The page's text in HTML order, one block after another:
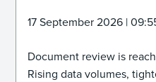
17 September 2026 |
Document review is
Rising data volumes,